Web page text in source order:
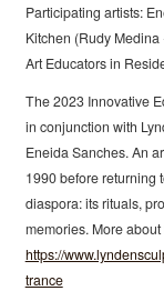
Participating artists:
Kitchen (Rudy
Art Educators in
The 2023 Innovative
in conjunction with
Eneida Sanches. An
1990 before returning
diaspora: its rituals,
memories. More
https://
trance